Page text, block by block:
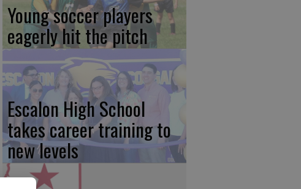
Young soccer players
eagerly hit the pitch
Escalon High School
takes career training to
new levels